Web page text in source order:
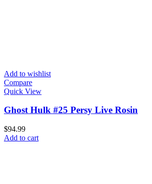
Add to wishlist
Compare
Quick View
Ghost Hulk #25 Persy Live Rosin
$94.99
Add to cart